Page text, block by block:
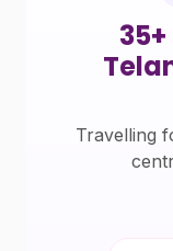
Travelling